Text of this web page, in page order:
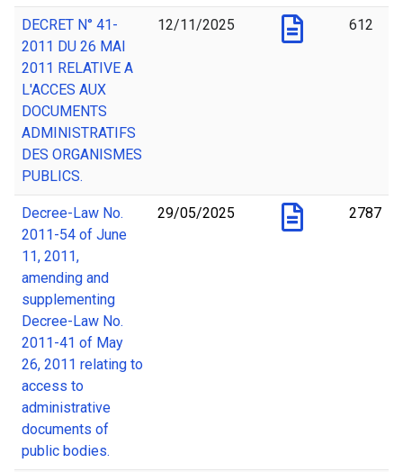
DECRET N° 41-
2011 DU 26 MAI
2011 RELATIVE A
L'ACCES AUX
DOCUMENTS
ADMINISTRATIFS
DES ORGANISMES
PUBLICS.
12/11/2025 612
Decree-Law No.
2011-54 of June
11, 2011,
amending and
supplementing
Decree-Law No.
2011-41 of May
26, 2011 relating to
access to
administrative
documents of
public bodies.
29/05/2025 2787